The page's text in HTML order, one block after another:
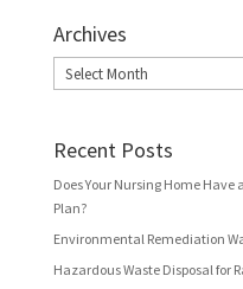
Archives
Archives
Recent Posts
Does Your Nursing Home
Plan?
Environmental Remediation
Hazardous Waste Disposal for